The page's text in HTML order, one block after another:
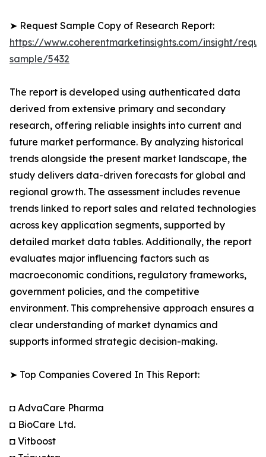
➤ Request Sample Copy of Research Report:
https://www.coherentmarketinsights.com/insight/
sample/5432
The report is developed using authenticated data
derived from extensive primary and secondary
research, offering reliable insights into current and
future market performance. By analyzing historical
trends alongside the present market landscape, the
study delivers data-driven forecasts for global and
regional growth. The assessment includes revenue
trends linked to report sales and related technologies
across key application segments, supported by
detailed market data tables. Additionally, the report
evaluates major influencing factors such as
macroeconomic conditions, regulatory frameworks,
government policies, and the competitive
environment. This comprehensive approach ensures a
clear understanding of market dynamics and
supports informed strategic decision-making.
➤ Top Companies Covered In This Report:
◘ AdvaCare Pharma
◘ BioCare Ltd.
◘ Vitboost